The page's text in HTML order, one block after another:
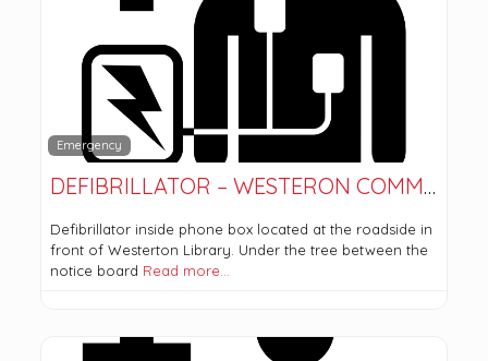
Emergency
DEFIBRILLATOR – WESTERON COMMUNITY CENTRE
Defibrillator inside phone box located at the roadside in
front of Westerton Library. Under the tree between the
notice board Read more…